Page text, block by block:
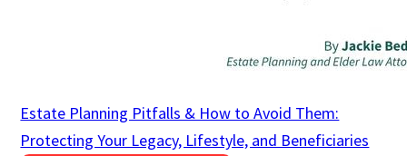
Estate Planning Pitfalls & How to Avoid Them:
Protecting Your Legacy, Lifestyle, and Beneficiaries